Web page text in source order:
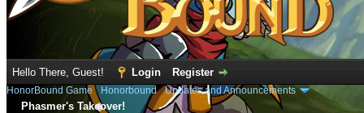
Hello There, Guest! Login Register
HonorBound Game› Honorbound›Updates and Announcements
Phasmer's Takeover!